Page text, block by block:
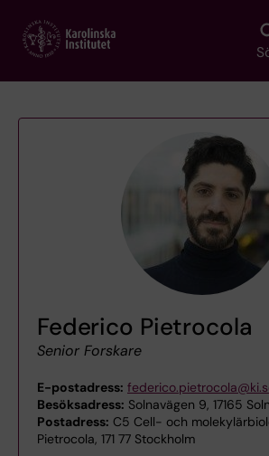
main
Federico Pietrocola
Senior Forskare
E-postadress:
Besöksadress: Solnavägen 9, 17165
Postadress: C5 Cell- och
Pietrocola, 171 77 Stockholm